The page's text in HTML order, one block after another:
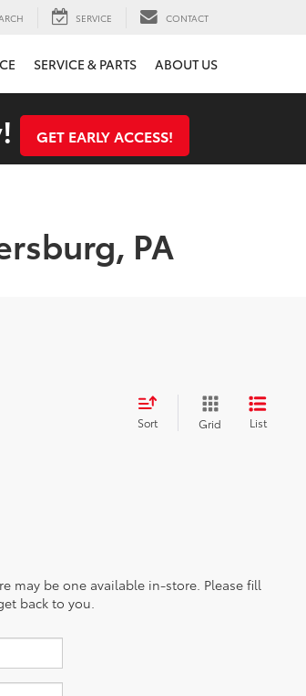
SERVICE CONTACT
SERVICE & PARTS ABOUT US
GET EARLY ACCESS!
PA
Sort Grid List
may be one available in-store. Please fill
back to you.